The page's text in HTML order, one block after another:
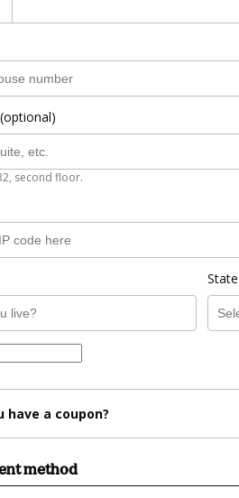
second floor.
State
have a coupon?
method